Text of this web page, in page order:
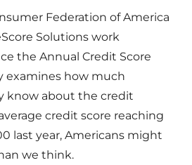
Federation of America
Solutions work
the Annual Credit Score
examines how much
know about the credit
credit score reaching
last year, Americans might
we think.